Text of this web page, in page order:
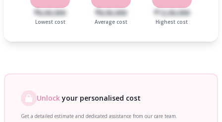
₹6,00,000
Lowest cost
₹8,00,000
Average cost
₹12,00,000
Highest cost
Unlockyour personalised cost
Get a detailed estimate and dedicated assistance from our care team.